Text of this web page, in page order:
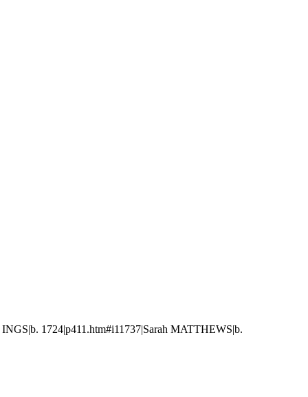
1724|p411.htm#i11737|Sarah MATTHEWS|b.